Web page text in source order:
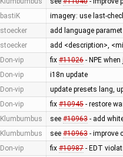
bastiK imagery: use last-
stoecker add language
stoecker add <description>,
Don-vip fix #11026- NPE
Don-vip i18n update
Don-vip update presets lang,
Don-vip fix #10945- restore
Klumbumbus see #10963- add
Klumbumbus see #10963- improve
Don-vip fix #10987- EDT